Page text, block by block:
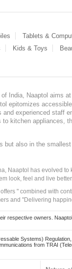
Tablets &
Kids & Toys
India, Naaptol aims
epitomizes
experienced staff
kitchen appliances,
but also in the
Naaptol has evolved
look, feel and live better.
" combined with
and "Delivering
respective owners.
Systems)
from TRAI